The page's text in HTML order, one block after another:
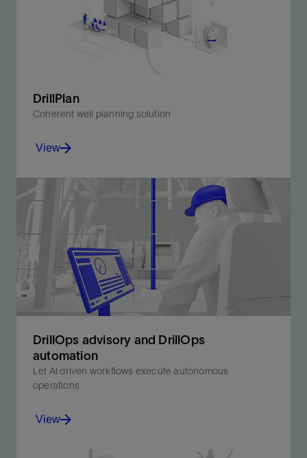
DrillPlan
Coherent well planning solution
Produce better-quality drilling programs in minutes.
View
View
DrillOps advisory and DrillOps
automation​
Let AI driven workflows execute autonomous
operations
View